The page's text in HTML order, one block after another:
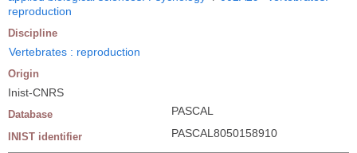
reproduction
Discipline
Vertebrates : reproduction
Origin
Inist-CNRS
Database PASCAL
INIST identifier PASCAL8050158910